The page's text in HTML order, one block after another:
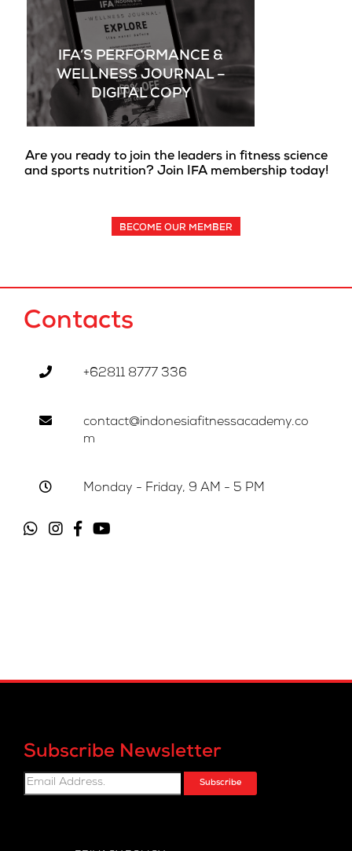
IFA’S PERFORMANCE &
WELLNESS JOURNAL –
DIGITAL COPY
Are you ready to join the leaders in fitness science
and sports nutrition? Join IFA membership today!
BECOME OUR MEMBER
Contacts
+62811 8777 336
contact@indonesiafitnessacademy.co
m
Monday - Friday, 9 AM - 5 PM
Subscribe Newsletter
Subscribe